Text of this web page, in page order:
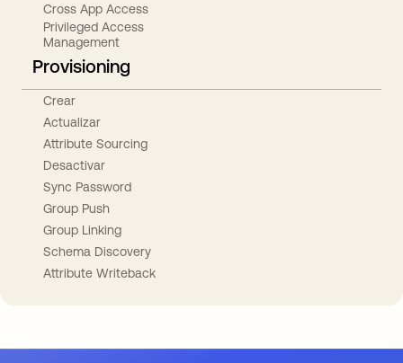
Cross App Access
Privileged Access
Management
Provisioning
Crear
Actualizar
Attribute Sourcing
Desactivar
Sync Password
Group Push
Group Linking
Schema Discovery
Attribute Writeback